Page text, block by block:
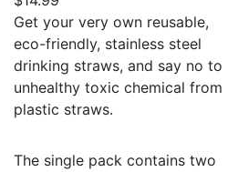
Get your very own reusable,
eco-friendly, stainless steel
drinking straws, and say no to
unhealthy toxic chemical from
plastic straws.
The single pack contains two